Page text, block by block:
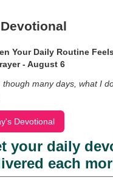
Your Daily Routine
- August 6
though many days, what I
Devotional